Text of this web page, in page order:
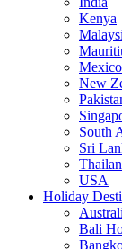
Kenya
Mexico
New
South
Sri
USA
Holiday
Bali